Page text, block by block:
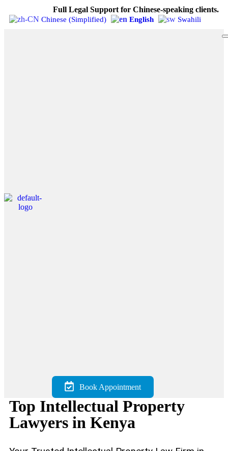
Full Legal Support for Chinese-speaking clients.
Chinese (Simplified) English Swahili
Book Appointment
Top Intellectual Property
Lawyers in Kenya